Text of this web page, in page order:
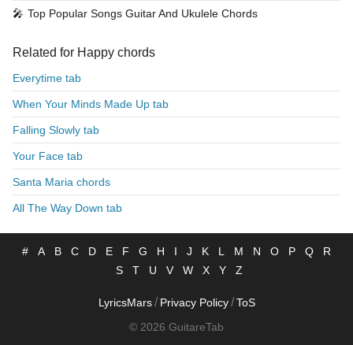
🎤 Top Popular Songs Guitar And Ukulele Chords
Related for Happy chords
Everytime tab
When Your Minds Made Up tab
Falling Slowly tab
Your Face tab
Santa Maria chords
All The Way Down tab
# A B C D E F G H I J K L M N O P Q
R
S
T U V W X Y Z
LyricsMars / Privacy Policy / ToS
© 2026 GuitareTab